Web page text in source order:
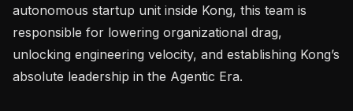
autonomous startup unit inside Kong, this team is
responsible for lowering organizational drag,
unlocking engineering velocity, and establishing Kong’s
absolute leadership in the Agentic Era.